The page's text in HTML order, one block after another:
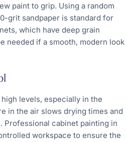
paint to grip. Using a random
grit sandpaper is standard for
which have deep grain
needed if a smooth, modern look
levels, especially in the
in the air slows drying times and
Professional cabinet painting in
workspace to ensure the